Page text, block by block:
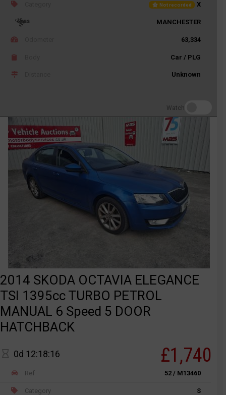
Not recorded X
MANCHESTER
63,334
Car / PLG
Unknown
Watch
2014 SKODA OCTAVIA ELEGANCE
TSI 1395cc TURBO PETROL
MANUAL 6 Speed 5 DOOR
HATCHBACK
0d 12:18:16 £1,740
Ref 52 / M13460
Category S